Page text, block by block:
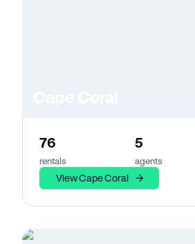
76
rentals
5
agents
View Cape Coral